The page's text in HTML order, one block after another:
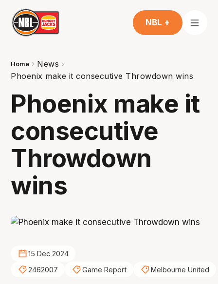
NBL +
Home
News
Phoenix make it consecutive Throwdown wins
Phoenix make it
consecutive
Throwdown
wins
15 Dec 2024
2462007
Game Report Melbourne United